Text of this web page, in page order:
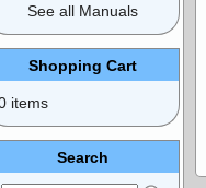
See all Manuals
Shopping Cart
items
Search